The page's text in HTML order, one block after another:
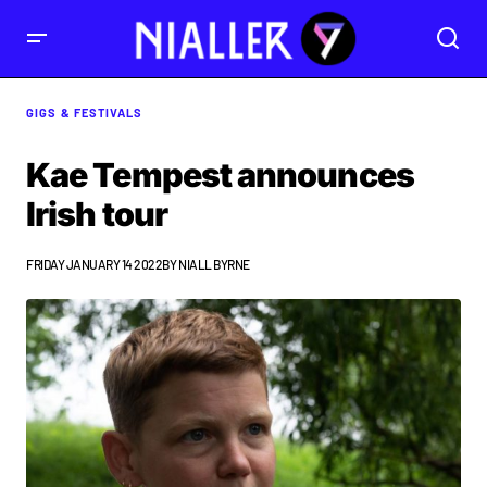
GIGS & FESTIVALS
Kae Tempest announces
Irish tour
FRIDAY JANUARY 14 2022BYNIALL BYRNE